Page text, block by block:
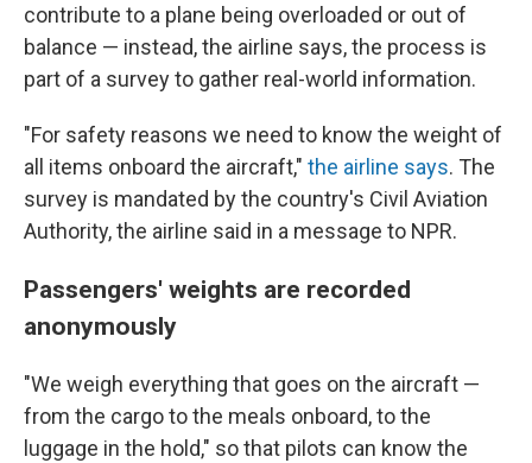
contribute to a plane being overloaded or out of
balance — instead, the airline says, the process is
part of a survey to gather real-world information.
"For safety reasons we need to know the weight of
all items onboard the aircraft," the airline says. The
survey is mandated by the country's Civil Aviation
Authority, the airline said in a message to NPR.
Passengers' weights are recorded
anonymously
"We weigh everything that goes on the aircraft —
from the cargo to the meals onboard, to the
luggage in the hold," so that pilots can know the